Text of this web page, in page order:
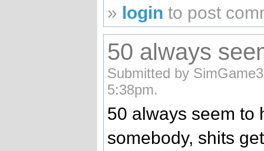
» login to post
50 always
Submitted by
5:38pm.
50 always seem to
somebody, shits